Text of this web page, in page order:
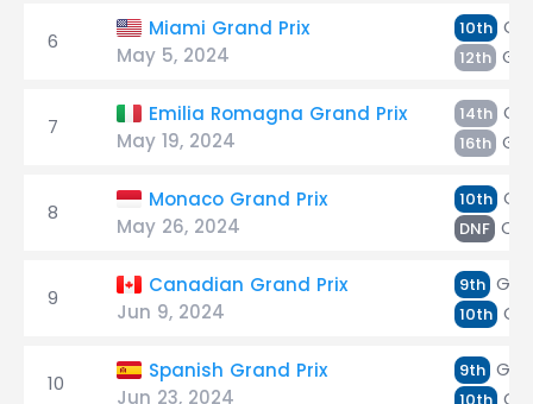
6
Miami Grand Prix
May 5, 2024
10th
12th
7
Emilia Romagna Grand Prix
May 19, 2024
14th
16th
8
Monaco Grand Prix
May 26, 2024
10th
DNF
9
Canadian Grand Prix
Jun 9, 2024
9th
10th
10
Spanish Grand Prix
Jun 23, 2024
9th